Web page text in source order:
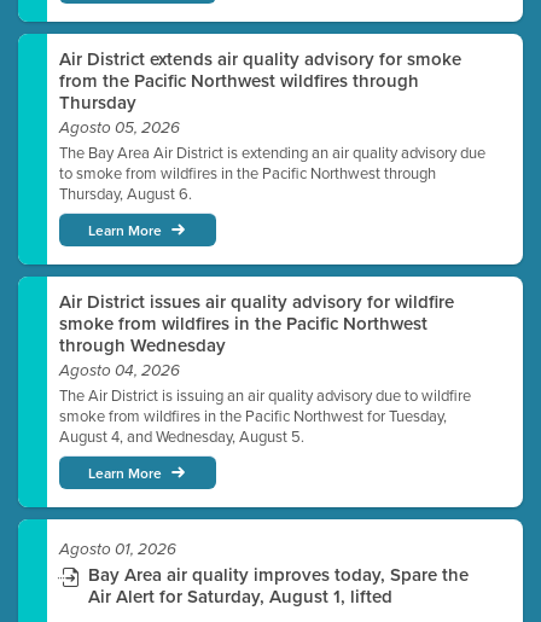
Air District extends air quality advisory for smoke
from the Pacific Northwest wildfires through
Thursday
Agosto 05, 2026
The Bay Area Air District is extending an air quality advisory due
to smoke from wildfires in the Pacific Northwest through
Thursday, August 6.
Learn More
Air District issues air quality advisory for wildfire
smoke from wildfires in the Pacific Northwest
through Wednesday
Agosto 04, 2026
The Air District is issuing an air quality advisory due to wildfire
smoke from wildfires in the Pacific Northwest for Tuesday,
August 4, and Wednesday, August 5.
Learn More
Agosto 01, 2026
Bay Area air quality improves today, Spare the
Air Alert for Saturday, August 1, lifted